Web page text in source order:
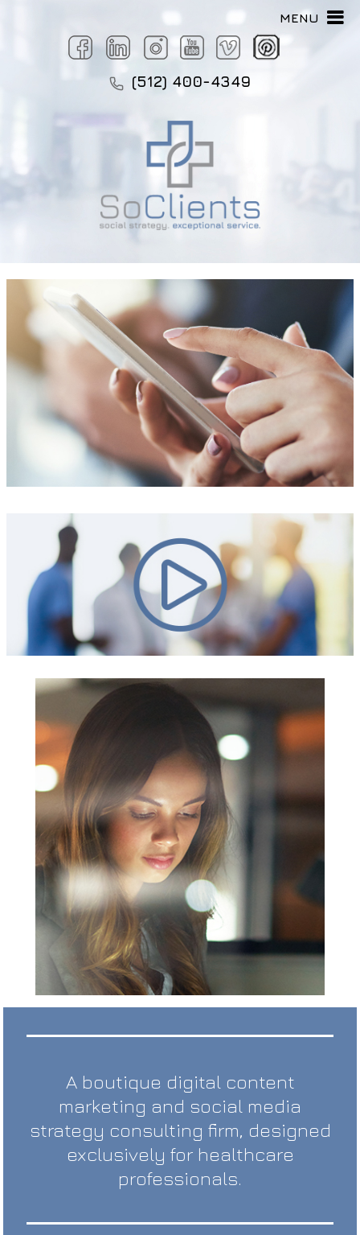
MENU
(512) 400-4349
A boutique digital content
marketing and social media
strategy consulting firm, designed
exclusively for healthcare
professionals.